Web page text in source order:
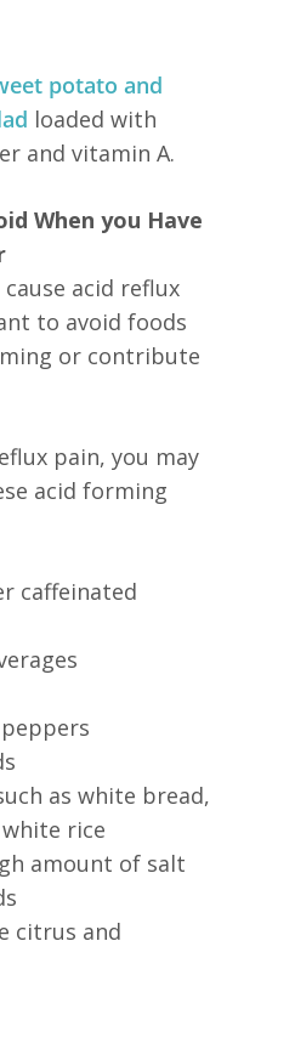
potato and
loaded with
and vitamin A.
When you Have
acid reflux
to avoid foods
or contribute
pain, you may
acid forming
caffeinated
as white bread,
rice
amount of salt
citrus and